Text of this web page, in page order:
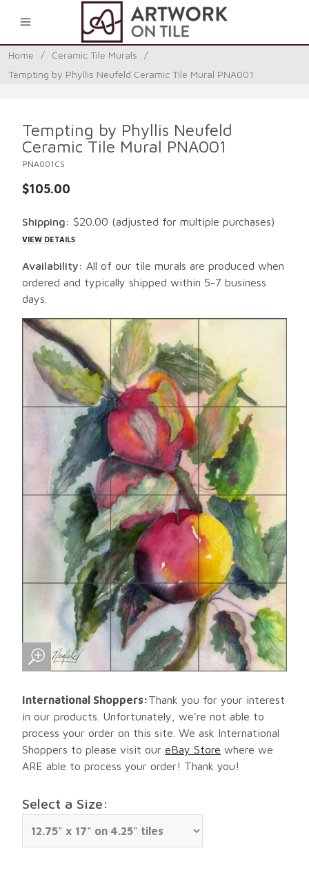
Home / Ceramic Tile Murals
/
Tempting by Phyllis Neufeld Ceramic Tile Mural PNA001
Tempting by Phyllis Neufeld
Ceramic Tile Mural PNA001
PNA001CS
$105.00
Shipping: $20.00 (adjusted for multiple purchases)
VIEW DETAILS
Availability: All of our tile murals are produced when
ordered and typically shipped within 5-7 business
days.
International Shoppers:Thank you for your interest
in our products. Unfortunately, we're not able to
process your order on this site. We ask International
Shoppers to please visit our eBay Store where we
ARE able to process your order! Thank you!
Select a Size: